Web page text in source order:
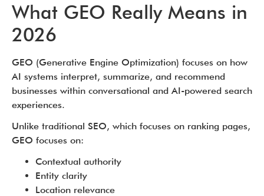
What GEO Really Means in
2026
GEO (Generative Engine Optimization) focuses on how
AI systems interpret, summarize, and recommend
businesses within conversational and AI-powered search
experiences.
Unlike traditional SEO, which focuses on ranking pages,
GEO focuses on:
Contextual authority
Entity clarity
Location relevance